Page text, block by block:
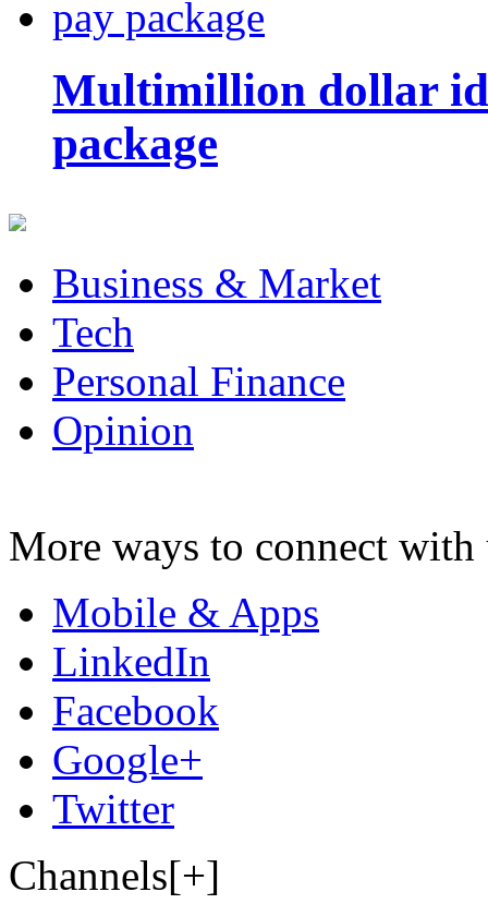
Multimillion dollar
package
Business & Market
Tech
Personal Finance
Opinion
More ways to connect with
Mobile & Apps
LinkedIn
Facebook
Google+
Twitter
Channels[+]